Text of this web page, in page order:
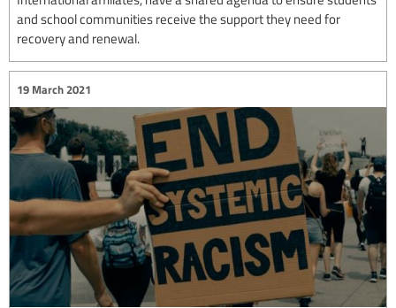
and school communities receive the support they need for
recovery and renewal.
19 March 2021